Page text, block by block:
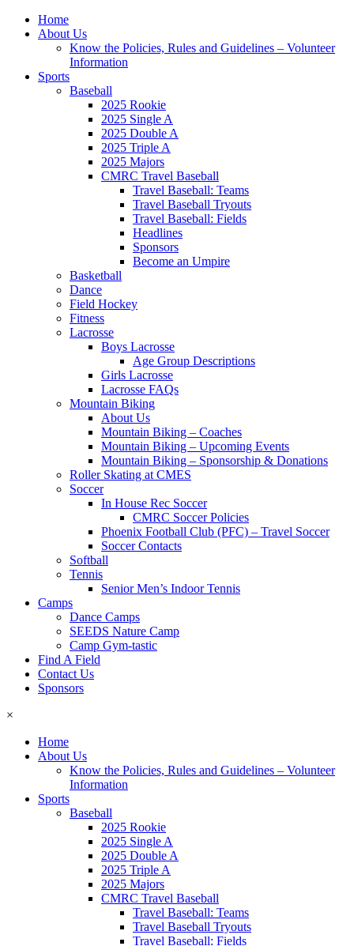
Home
About Us
Know the Policies, Rules and Guidelines – Volunteer
Information
Sports
Baseball
2025 Rookie
2025 Single A
2025 Double A
2025 Triple A
2025 Majors
CMRC Travel Baseball
Travel Baseball: Teams
Travel Baseball Tryouts
Travel Baseball: Fields
Headlines
Sponsors
Become an Umpire
Basketball
Dance
Field Hockey
Fitness
Lacrosse
Boys Lacrosse
Age Group Descriptions
Girls Lacrosse
Lacrosse FAQs
Mountain Biking
About Us
Mountain Biking – Coaches
Mountain Biking – Upcoming Events
Mountain Biking – Sponsorship & Donations
Roller Skating at CMES
Soccer
In House Rec Soccer
CMRC Soccer Policies
Phoenix Football Club (PFC) – Travel Soccer
Soccer Contacts
Softball
Tennis
Senior Men’s Indoor Tennis
Camps
Dance Camps
SEEDS Nature Camp
Camp Gym-tastic
Find A Field
Contact Us
Sponsors
×
Home
About Us
Know the Policies, Rules and Guidelines – Volunteer
Information
Sports
Baseball
2025 Rookie
2025 Single A
2025 Double A
2025 Triple A
2025 Majors
CMRC Travel Baseball
Travel Baseball: Teams
Travel Baseball Tryouts
Travel Baseball: Fields